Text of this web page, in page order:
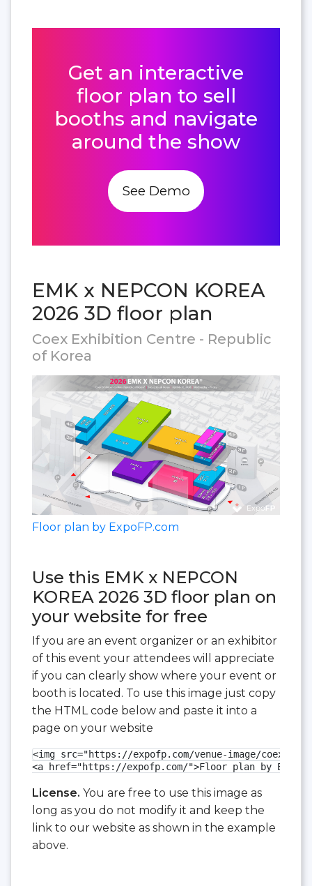
Get an interactive
floor plan to sell
booths and navigate
around the show
See Demo
EMK x NEPCON KOREA
2026 3D floor plan
Coex Exhibition Centre - Republic
of Korea
Floor plan by ExpoFP.com
Use this EMK x NEPCON
KOREA 2026 3D floor plan on
your website for free
If you are an event organizer or an exhibitor
of this event your attendees will appreciate
if you can clearly show where your event or
booth is located. To use this image just copy
the HTML code below and paste it into a
page on your website
<img src="https://expofp.com/venue-image/coex-
<a href="https://expofp.com/">Floor plan by
License. You are free to use this image as
long as you do not modify it and keep the
link to our website as shown in the example
above.